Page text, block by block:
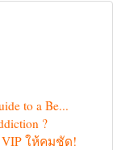
to a Be...
?
VIP ให้คมชัด!